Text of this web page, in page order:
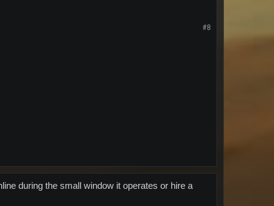
#8
during the small window it operates or hire a